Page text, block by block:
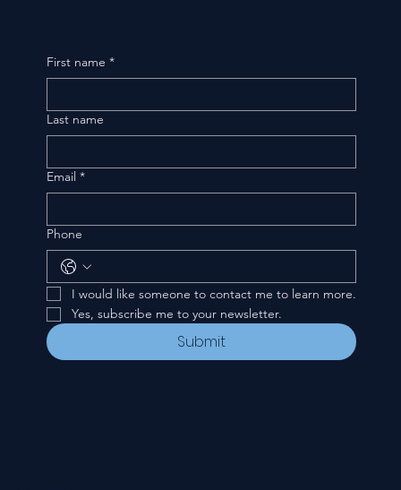
First name *
Last name
Email *
Phone
I would like someone to contact me to learn more.
Yes, subscribe me to your newsletter.
Submit